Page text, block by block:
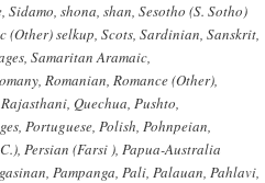
shona, shan, Sesotho (S. Sotho)
(Other) selkup, Scots, Sardinian, Sanskrit,
Samaritan Aramaic,
Romanian, Romance (Other),
Quechua, Pushto,
Portuguese, Polish, Pohnpeian,
Persian (Farsi ), Papua-Australia
Pampanga, Pali, Palauan, Pahlavi,